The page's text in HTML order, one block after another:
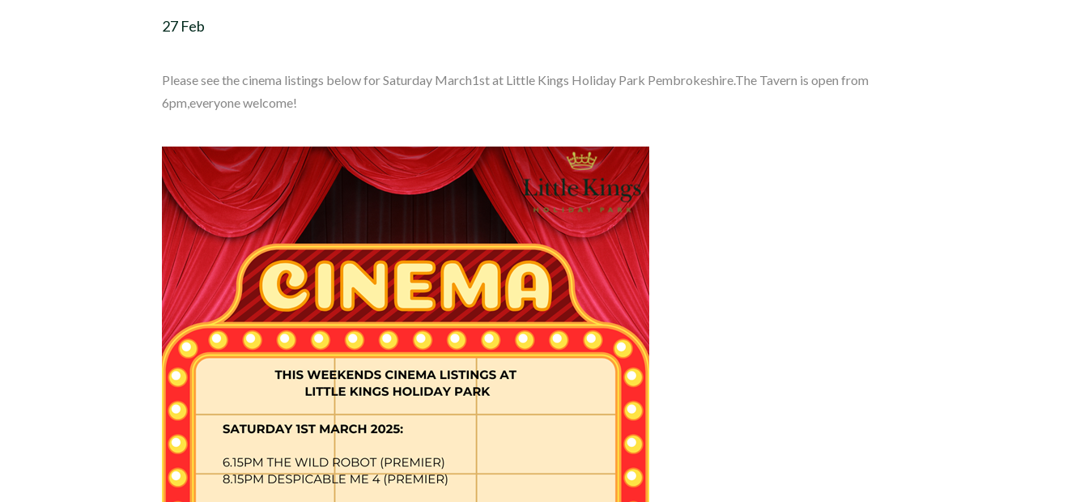
27 Feb
Please see the cinema listings below for Saturday March1st at Little Kings Holiday Park Pembrokeshire.The Tavern is open from
6pm,everyone welcome!